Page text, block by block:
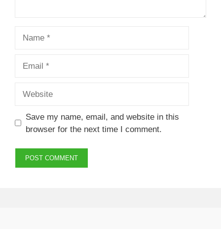
Save my name, email, and website in this
browser for the next time I comment.